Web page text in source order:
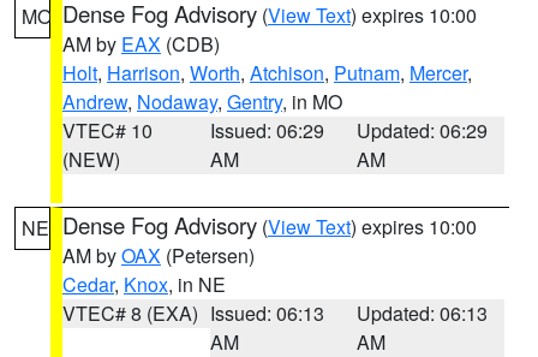
MO Dense Fog Advisory (View Text) expires 10:00
AM by EAX (CDB)
Holt, Harrison, Worth, Atchison, Putnam, Mercer,
Andrew, Nodaway, Gentry, in MO
VTEC# 10
(NEW)
Issued: 06:29
AM
Updated: 06:29
AM
NE Dense Fog Advisory (View Text) expires 10:00
AM byOAX (Petersen)
Cedar, Knox, in NE
VTEC# 8 (EXA) Issued: 06:13
AM
Updated: 06:13
AM